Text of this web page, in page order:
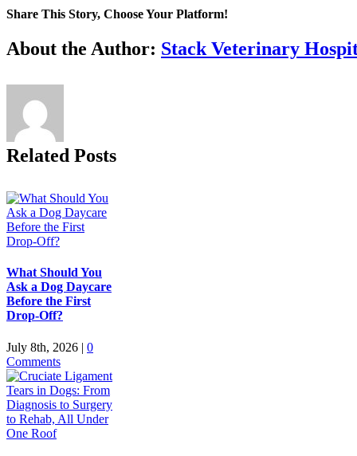
Share This Story, Choose Your Platform!
Facebook
X
Reddit
LinkedIn
Tumblr
Pinterest
Vk
Email
About the Author: Stack Veterinary
Related Posts
What Should You
Ask a Dog Daycare
Before the First
Drop-Off?
July 8th, 2026 | 0
Comments